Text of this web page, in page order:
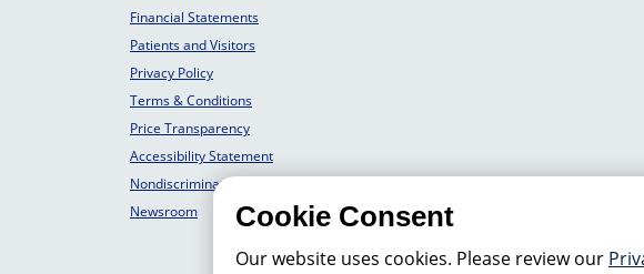
Financial Statements
Patients and Visitors
Privacy Policy
Terms & Conditions
Price Transparency
Accessibility Statement
Nondiscrimination Philosophy
Newsroom
Cookie Consent
Our website uses cookies. Please review our